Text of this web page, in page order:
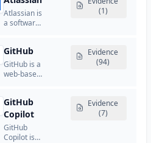
services.
software,
and
customer
tools.
its creative,
marketing,
management
software.
Atlassian is
a software
provides
collaboration
and
teams.
(1)
GitHub
GitHub is a
web-based
control and
collaboration
using Git.
Evidence
(94)
GitHub
Copilot
GitHub
Copilot is
Evidence
(7)